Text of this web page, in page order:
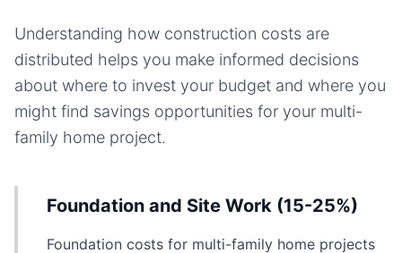
Understanding how construction costs are
distributed helps you make informed decisions
about where to invest your budget and where you
might find savings opportunities for your multi-
family home project.
Foundation and Site Work (15-25%)
Foundation costs for multi-family home projects